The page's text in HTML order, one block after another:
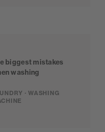
biggest mistakes
washing
· WASHING